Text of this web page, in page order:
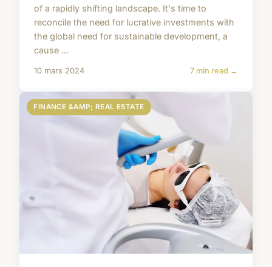
of a rapidly shifting landscape. It's time to
reconcile the need for lucrative investments with
the global need for sustainable development, a
cause ...
10 mars 2024 7 min read →
FINANCE &AMP; REAL ESTATE